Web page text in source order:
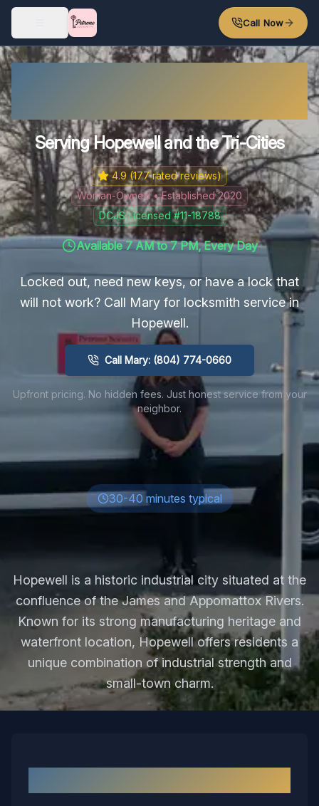
Skip to main content
Call Now
Serving Hopewell and the Tri-Cities
4.9 (177rated reviews)
Woman-Owned • Established 2020
DCJS Licensed #11-18788
Available 7 AM to 7 PM, Every Day
Locked out, need new keys, or have a lock that
will not work? Call Mary for locksmith service in
Hopewell.
Call Mary: (804) 774-0660
Upfront pricing. No hidden fees. Just honest service from your
neighbor.
30-40 minutes typical
Hopewell is a historic industrial city situated at the
confluence of the James and Appomattox Rivers.
Known for its strong manufacturing heritage and
waterfront location, Hopewell offers residents a
unique combination of industrial strength and
small-town charm.